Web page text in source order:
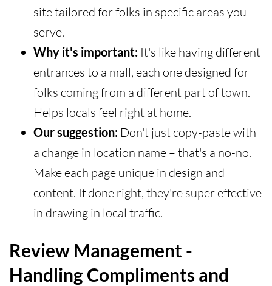
site tailored for folks in specific areas you
serve.
Why it's important: It's like having different
entrances to a mall, each one designed for
folks coming from a different part of town.
Helps locals feel right at home.
Our suggestion: Don't just copy-paste with
a change in location name – that's a no-no.
Make each page unique in design and
content. If done right, they're super effective
in drawing in local traffic.
Review Management -
Handling Compliments and